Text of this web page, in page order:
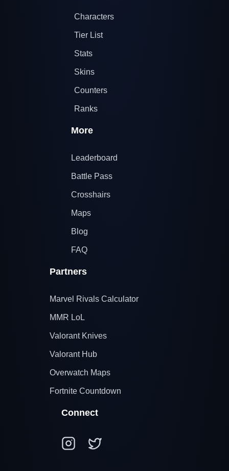
Characters
Tier List
Stats
Skins
Counters
Ranks
More
Leaderboard
Battle Pass
Crosshairs
Maps
Blog
FAQ
Partners
Marvel Rivals Calculator
MMR LoL
Valorant Knives
Valorant Hub
Overwatch Maps
Fortnite Countdown
Connect